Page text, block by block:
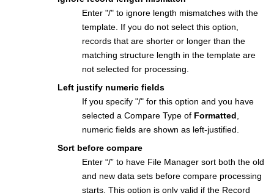
Enter "/" to ignore length mismatches with the
template. If you do not select this option,
records that are shorter or longer than the
matching structure length in the template are
not selected for processing.
Left justify numeric fields
If you specify "/" for this option and you have
selected a Compare Type of Formatted,
numeric fields are shown as left-justified.
Sort before compare
Enter “/” to have File Manager sort both the old
and new data sets before compare processing
starts. This option is only valid if the Record